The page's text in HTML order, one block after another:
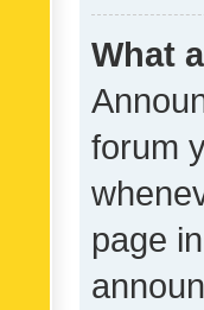
What
forum
page